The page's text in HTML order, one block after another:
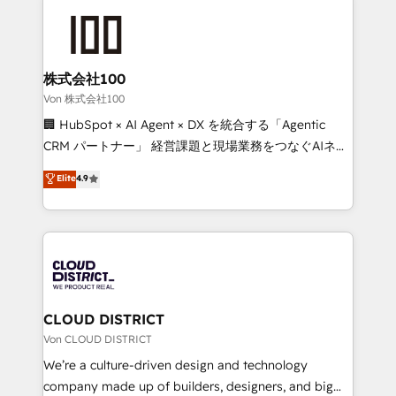
end solutions that integrate CRM, AI automation,
inbound and loop marketing, content, and digital
creativity. Our multicultural team works in Spanish,
Portuguese, and English to design scalable strategies
that drive measurable growth. 🌎 Highlights: • 10+
Platform Migration Excellence. • Top 3 Partner of the
Year LATAM 2022, 2023, 2024, 2025. • Partner of the
business with HubSpot? Let Cebra’s experts help
you grow faster, smarter, and with impact.
株式会社100
Von 株式会社100
🏢 HubSpot × AI Agent × DX を統合する「Agentic
CRM パートナー」 経営課題と現場業務をつなぐAIネイ
ティブ・エージェンシーとして、HubSpot Eliteの実装
力で顧客フロント業務を再設計します。 💡 100inc は何
をする会社か？ HubSpotを共通基盤に、AIエージェン
トを組み込んだ顧客フロント業務（マーケティング・営
ィブ・エージェンシーです。事業部・グループ会社・部
門が分立する組織で、データと業務プロセスのサイロ化
を、CRMを軸とした全社共通基盤に再構築します。意
思決定者・PMO・現場担当者に並走します。 1️⃣
HubSpot導入・活用支援 顧客データの一元化から、
GTMの見える化・自動化まで。全Hub統合運用、デー
Elite4.9
CLOUD DISTRICT
Von CLOUD DISTRICT
We’re a culture-driven design and technology
company made up of builders, designers, and big